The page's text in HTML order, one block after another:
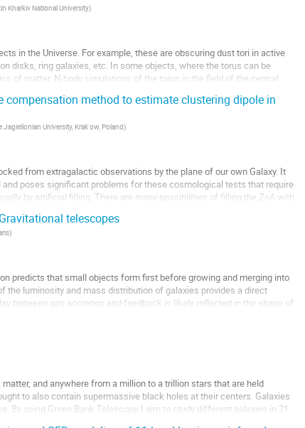
Kharkiv National University)
in the Universe. For example, these are obscuring dust tori in active
disks, ring galaxies, etc. In some objects, where the torus can be
of matter. N-body simulations of the torus in the field of the central
compensation method to estimate clustering dipole in
University, Krak ́ow, Poland)
from extragalactic observations by the plane of our own Galaxy. It
poses significant problems for these cosmological tests that require
by artificial filling. There are many possibilities of filling the ZoA with
telescopes
)
predicts that small objects form first before growing and merging into
the luminosity and mass distribution of galaxies provides a direct
between gas accretion and feedback is likely reflected in the shape of
and anywhere from a million to a trillion stars that are held
to also contain supermassive black holes at their centers. Galaxies
By using Green Bank Telescope I aim to study different galaxies in 21